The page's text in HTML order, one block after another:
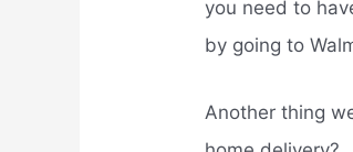
you need to
by going to
Another thing